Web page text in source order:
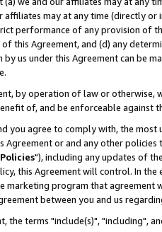
affiliates may at any time (directly
performance of any provision of
this Agreement, and (d) any
us under this Agreement can be
by operation of law or
of, and be enforceable against
you agree to comply with, the
Agreement or and any other
"), including any updates of
this Agreement will control. In
marketing program that agreement
between you and us
the terms "include(s)", "including",